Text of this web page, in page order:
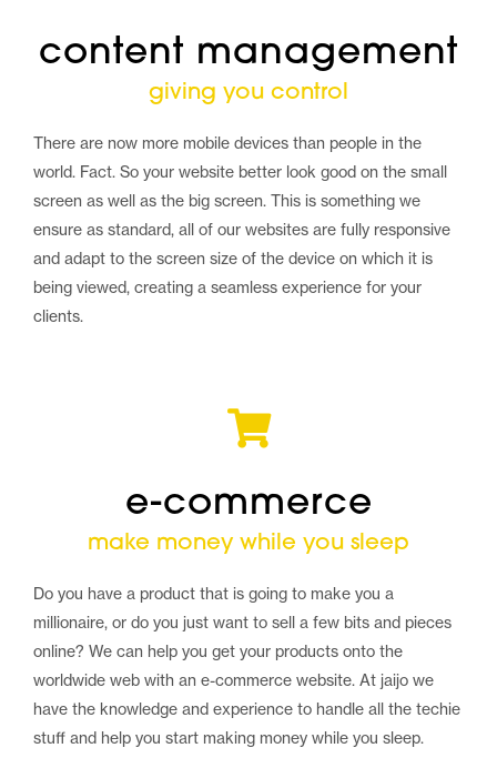
content management
giving you control
There are now more mobile devices than people in the
world. Fact. So your website better look good on the small
screen as well as the big screen. This is something we
ensure as standard, all of our websites are fully responsive
and adapt to the screen size of the device on which it is
being viewed, creating a seamless experience for your
clients.
e-commerce
make money while you sleep
Do you have a product that is going to make you a
millionaire, or do you just want to sell a few bits and pieces
online? We can help you get your products onto the
worldwide web with an e-commerce website. At jaijo we
have the knowledge and experience to handle all the techie
stuff and help you start making money while you sleep.